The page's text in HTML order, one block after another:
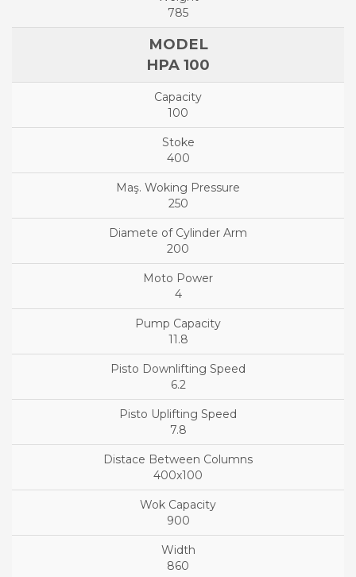
785
HPA 100
100
400
250
200
4
11.8
6.2
7.8
400x100
900
860